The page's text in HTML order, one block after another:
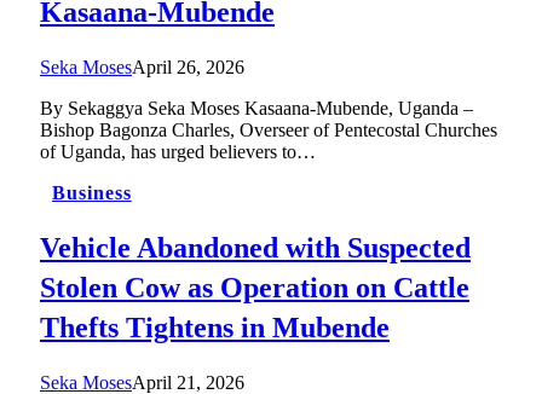
Kasaana-Mubende
Seka MosesApril 26, 2026
By Sekaggya Seka Moses Kasaana-Mubende, Uganda –
Bishop Bagonza Charles, Overseer of Pentecostal Churches
of Uganda, has urged believers to…
Business
Vehicle Abandoned with Suspected
Stolen Cow as Operation on Cattle
Thefts Tightens in Mubende
Seka MosesApril 21, 2026